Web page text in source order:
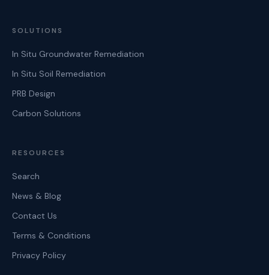
SOLUTIONS
In Situ Groundwater Remediation
In Situ Soil Remediation
PRB Design
Carbon Solutions
RESOURCES
Search
News & Blog
Contact Us
Terms & Conditions
Privacy Policy